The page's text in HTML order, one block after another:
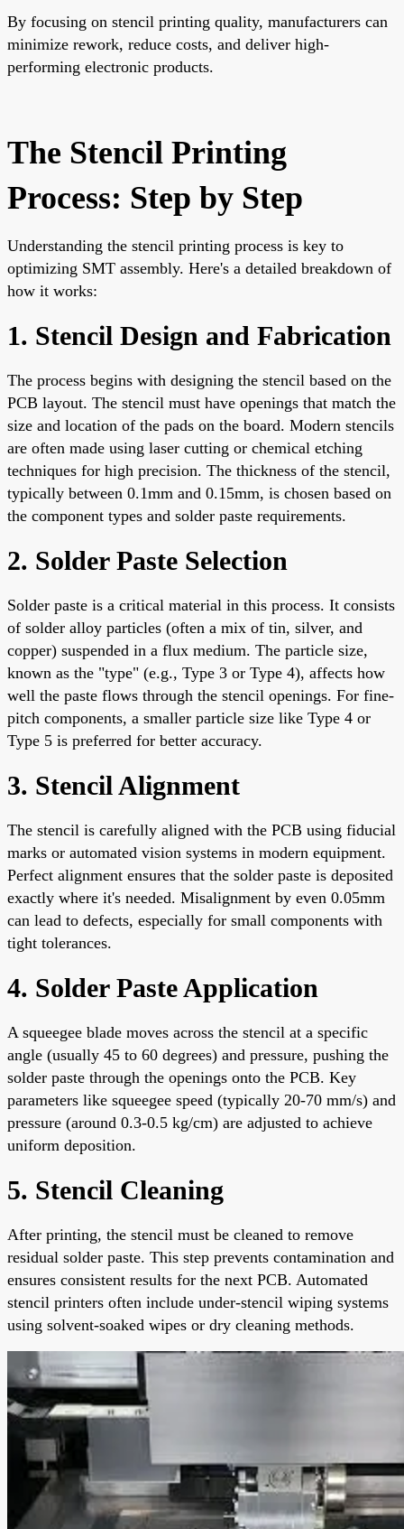
By focusing on stencil printing quality, manufacturers can
minimize rework, reduce costs, and deliver high-
performing electronic products.
The Stencil Printing
Process: Step by Step
Understanding the stencil printing process is key to
optimizing SMT assembly. Here's a detailed breakdown of
how it works:
1. Stencil Design and Fabrication
The process begins with designing the stencil based on the
PCB layout. The stencil must have openings that match the
size and location of the pads on the board. Modern stencils
are often made using laser cutting or chemical etching
techniques for high precision. The thickness of the stencil,
typically between 0.1mm and 0.15mm, is chosen based on
the component types and solder paste requirements.
2. Solder Paste Selection
Solder paste is a critical material in this process. It consists
of solder alloy particles (often a mix of tin, silver, and
copper) suspended in a flux medium. The particle size,
known as the "type" (e.g., Type 3 or Type 4), affects how
well the paste flows through the stencil openings. For fine-
pitch components, a smaller particle size like Type 4 or
Type 5 is preferred for better accuracy.
3. Stencil Alignment
The stencil is carefully aligned with the PCB using fiducial
marks or automated vision systems in modern equipment.
Perfect alignment ensures that the solder paste is deposited
exactly where it's needed. Misalignment by even 0.05mm
can lead to defects, especially for small components with
tight tolerances.
4. Solder Paste Application
A squeegee blade moves across the stencil at a specific
angle (usually 45 to 60 degrees) and pressure, pushing the
solder paste through the openings onto the PCB. Key
parameters like squeegee speed (typically 20-70 mm/s) and
pressure (around 0.3-0.5 kg/cm) are adjusted to achieve
uniform deposition.
5. Stencil Cleaning
After printing, the stencil must be cleaned to remove
residual solder paste. This step prevents contamination and
ensures consistent results for the next PCB. Automated
stencil printers often include under-stencil wiping systems
using solvent-soaked wipes or dry cleaning methods.